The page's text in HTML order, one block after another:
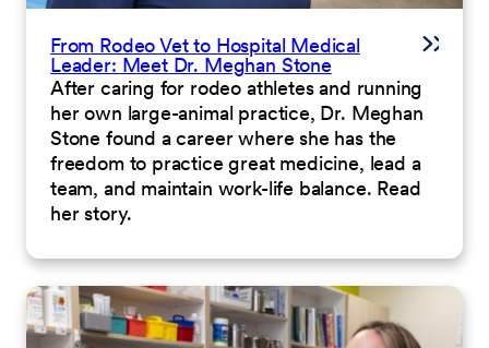
From Rodeo Vet to Hospital Medical
Leader: Meet Dr. Meghan Stone
After caring for rodeo athletes and running
her own large-animal practice, Dr. Meghan
Stone found a career where she has the
freedom to practice great medicine, lead a
team, and maintain work-life balance. Read
her story.